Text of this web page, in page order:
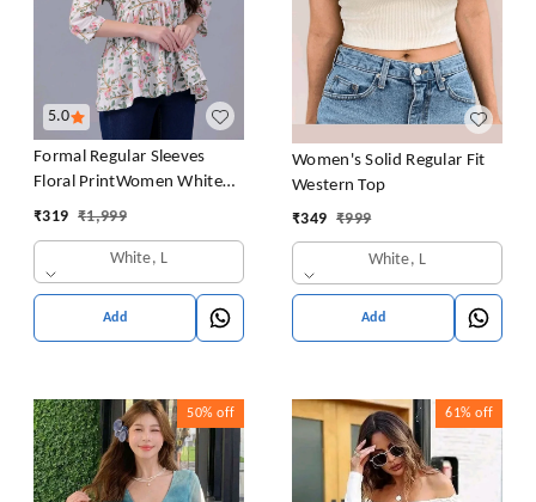
5.0
Formal Regular Sleeves
Floral PrintWomen White
Top
₹319 ₹1,999
White, L
Add
Women's Solid Regular Fit
Western Top
₹349 ₹999
White, L
Add
50% off 61% off